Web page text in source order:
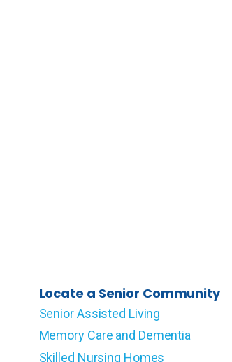
Locate a Senior Community
Senior Assisted Living
Memory Care and Dementia
Skilled Nursing Homes